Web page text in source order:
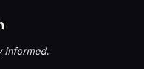
informed.